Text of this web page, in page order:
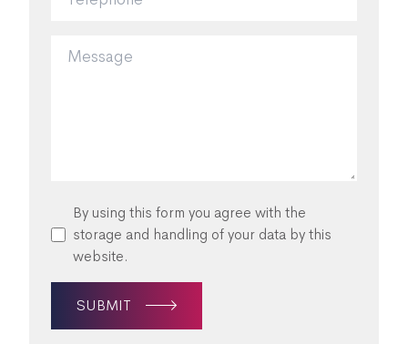
By using this form you agree with the
storage and handling of your data by this
website.
SUBMIT